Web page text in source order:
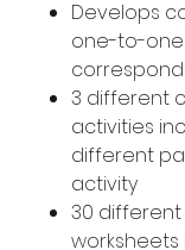
Develops
one-to-one
3 different
activities
different
activity
30
worksheets